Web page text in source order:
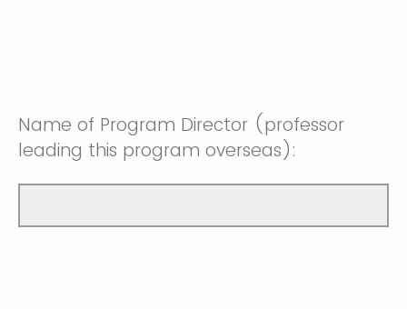
Name of Program Director (professor
leading this program overseas):